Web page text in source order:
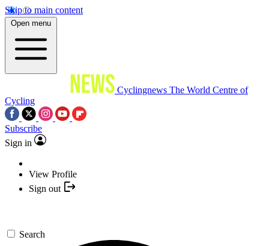
Skip to main content
Open menu
Cyclingnews The World Centre of
Cycling
Subscribe
Sign in
View Profile
Sign out
Search